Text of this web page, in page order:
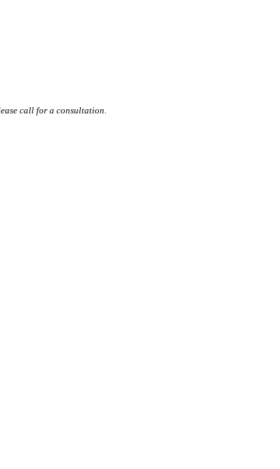
call for a consultation.